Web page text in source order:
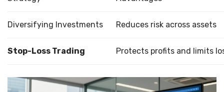
Diversifying Investments Reduces risk across assets
Stop-Loss Trading Protects profits and limits